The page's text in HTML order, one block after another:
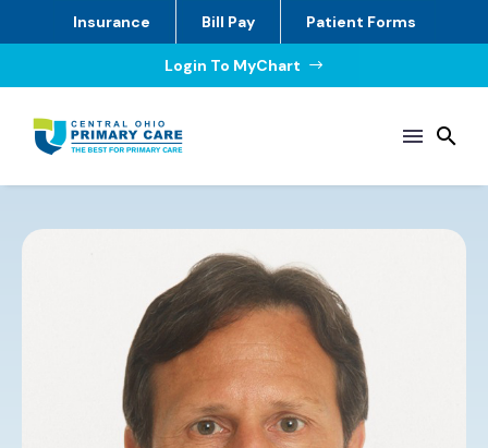
Insurance Bill Pay Patient Forms
Login To MyChart $